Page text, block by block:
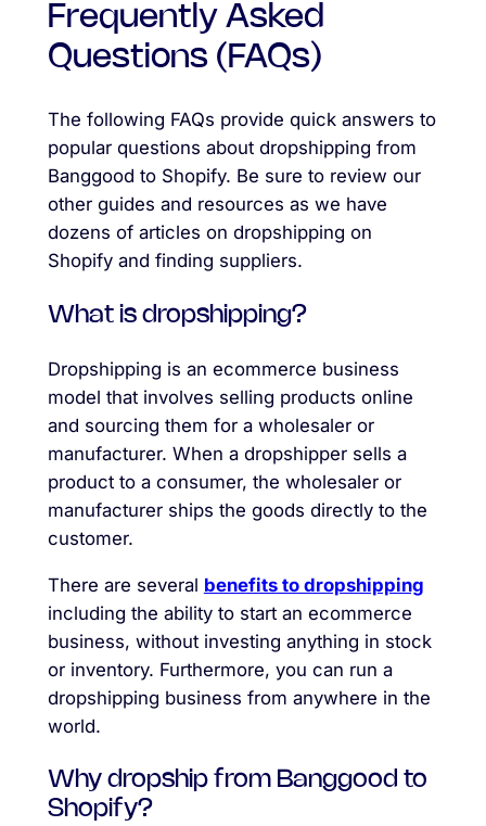
Frequently Asked
Questions (FAQs)
The following FAQs provide quick answers to
popular questions about dropshipping from
Banggood to Shopify. Be sure to review our
other guides and resources as we have
dozens of articles on dropshipping on
Shopify and finding suppliers.
What is dropshipping?
Dropshipping is an ecommerce business
model that involves selling products online
and sourcing them for a wholesaler or
manufacturer. When a dropshipper sells a
product to a consumer, the wholesaler or
manufacturer ships the goods directly to the
customer.
There are several benefits to dropshipping
including the ability to start an ecommerce
business, without investing anything in stock
or inventory. Furthermore, you can run a
dropshipping business from anywhere in the
world.
Why dropship from Banggood to
Shopify?